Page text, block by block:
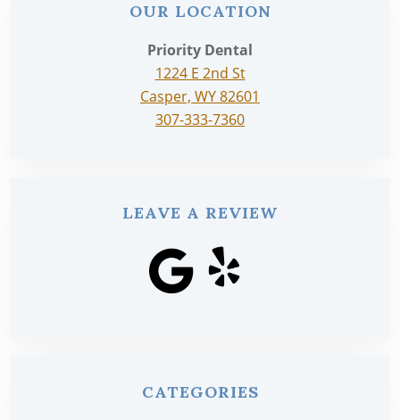
OUR LOCATION
Priority Dental
1224 E 2nd St
Casper, WY 82601
307-333-7360
LEAVE A REVIEW
CATEGORIES